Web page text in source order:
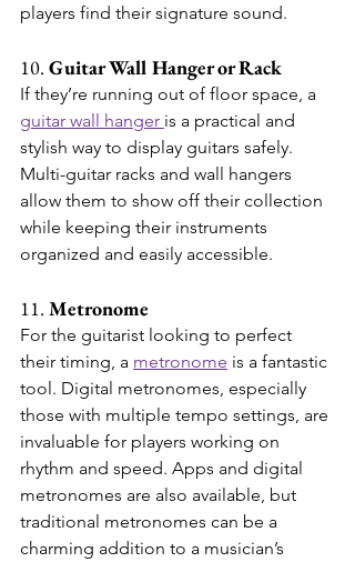
players find their signature sound.
10. Guitar Wall Hanger or Rack
If they’re running out of floor space, a
guitar wall hanger is a practical and
stylish way to display guitars safely.
Multi-guitar racks and wall hangers
allow them to show off their collection
while keeping their instruments
organized and easily accessible.
11. Metronome
For the guitarist looking to perfect
their timing, a metronome is a fantastic
tool. Digital metronomes, especially
those with multiple tempo settings, are
invaluable for players working on
rhythm and speed. Apps and digital
metronomes are also available, but
traditional metronomes can be a
charming addition to a musician’s